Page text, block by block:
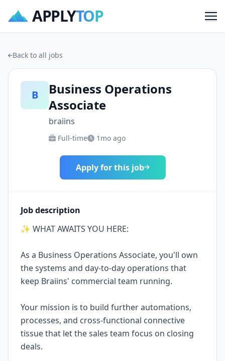
APPLYTOP
Back to all jobs
B
Business Operations
Associate
braiins
Full-time 1mo ago
Apply for this job
Job description
✨ WHAT AWAITS YOU HERE:
As a Business Operations Associate, you'll own
the systems and day-to-day operations that
keep Braiins' commercial team running.
Your mission is to build further automations,
processes, and cross-functional connective
tissue that let the sales team focus on closing
deals.